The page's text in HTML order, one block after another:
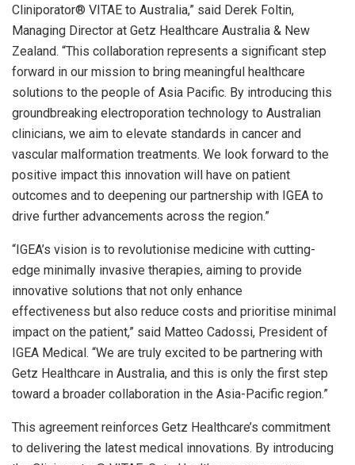
Cliniporator® VITAE to Australia,” said Derek Foltin,
Managing Director at Getz Healthcare Australia & New
Zealand. “This collaboration represents a significant step
forward in our mission to bring meaningful healthcare
solutions to the people of Asia Pacific. By introducing this
groundbreaking electroporation technology to Australian
clinicians, we aim to elevate standards in cancer and
vascular malformation treatments. We look forward to the
positive impact this innovation will have on patient
outcomes and to deepening our partnership with IGEA to
drive further advancements across the region.”
“IGEA’s vision is to revolutionise medicine with cutting-
edge minimally invasive therapies, aiming to provide
innovative solutions that not only enhance
effectiveness but also reduce costs and prioritise minimal
impact on the patient,” said Matteo Cadossi, President of
IGEA Medical. “We are truly excited to be partnering with
Getz Healthcare in Australia, and this is only the first step
toward a broader collaboration in the Asia-Pacific region.”
This agreement reinforces Getz Healthcare’s commitment
to delivering the latest medical innovations. By introducing